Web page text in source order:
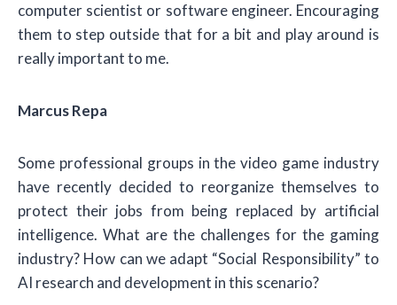
computer scientist or software engineer. Encouraging
them to step outside that for a bit and play around is
really important to me.
Marcus Repa
Some professional groups in the video game industry
have recently decided to reorganize themselves to
protect their jobs from being replaced by artificial
intelligence. What are the challenges for the gaming
industry? How can we adapt “Social Responsibility” to
AI research and development in this scenario?